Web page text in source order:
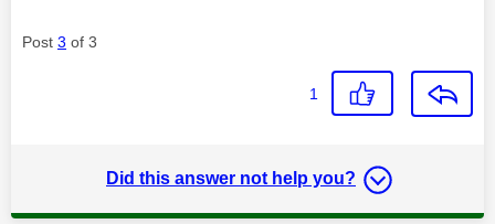
Post 3 of 3
1
Did this answer not help you?